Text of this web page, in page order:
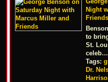
Night
Friends
to
St.
celeb…
Tags:
Dr.